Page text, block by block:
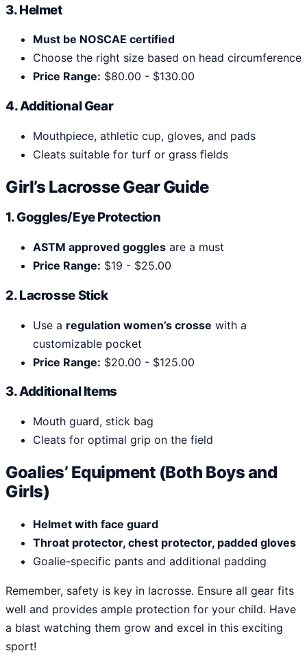
3. Helmet
Must be NOSCAE certified
Choose the right size based on head circumference
Price Range: $80.00 - $130.00
4. Additional Gear
Mouthpiece, athletic cup, gloves, and pads
Cleats suitable for turf or grass fields
Girl’s Lacrosse Gear Guide
1. Goggles/Eye Protection
ASTM approved goggles are a must
Price Range: $19 - $25.00
2. Lacrosse Stick
Use a regulation women’s crosse with a
customizable pocket
Price Range: $20.00 - $125.00
3. Additional Items
Mouth guard, stick bag
Cleats for optimal grip on the field
Goalies’ Equipment (Both Boys and
Girls)
Helmet with face guard
Throat protector, chest protector, padded gloves
Goalie-specific pants and additional padding
Remember, safety is key in lacrosse. Ensure all gear fits
well and provides ample protection for your child. Have
a blast watching them grow and excel in this exciting
sport!